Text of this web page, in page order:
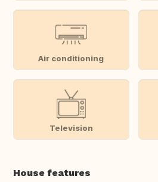
Air conditioning
Television
House features